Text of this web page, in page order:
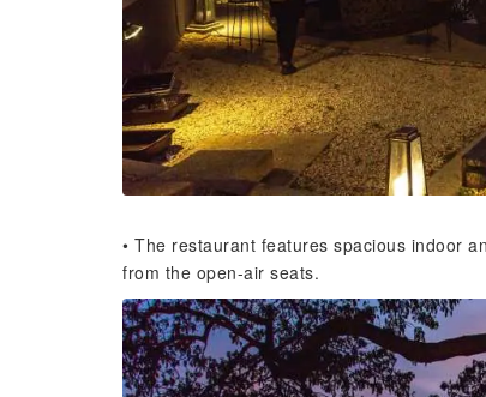
• The restaurant features spacious indoor
from the open-air seats.